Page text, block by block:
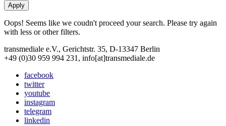
Oops! Seems like we coudn't proceed your search. Please try again
with less or other filters.
transmediale e.V., Gerichtstr. 35, D-13347 Berlin
+49 (0)30 959 994 231, info[at]transmediale.de
facebook
twitter
youtube
instagram
telegram
linkedin